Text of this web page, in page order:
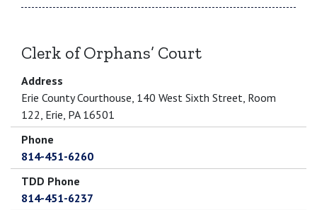
Clerk of Orphans’ Court
Address
Erie County Courthouse, 140 West Sixth Street, Room
122, Erie, PA 16501
Phone
814-451-6260
TDD Phone
814-451-6237